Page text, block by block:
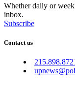
Whether daily or
inbox.
Subscribe
Contact us